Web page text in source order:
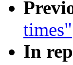
times"
In